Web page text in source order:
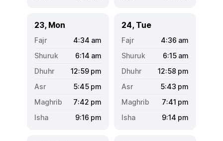
23, Mon
4:34 am
6:14 am
12:59 pm
5:45 pm
7:42 pm
9:16 pm
24, Tue
4:36 am
6:15 am
12:58 pm
5:43 pm
7:41 pm
9:14 pm